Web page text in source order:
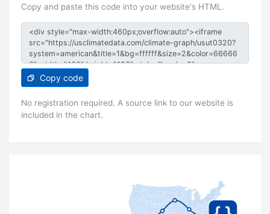
Copy and paste this code into your website's HTML.
Copy code
No registration required. A source link to our website is
included in the chart.